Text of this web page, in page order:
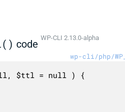
code WP-CLI 2.13.0-alpha
wp-cli/php/
$ttl = null ) {